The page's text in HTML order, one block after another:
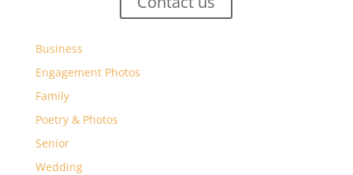
Business
Engagement Photos
Family
Poetry & Photos
Senior
Wedding